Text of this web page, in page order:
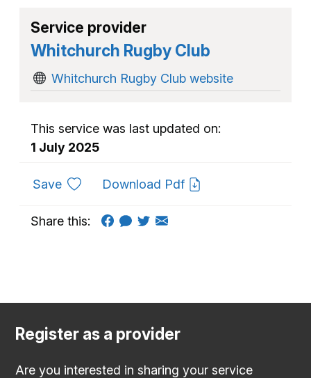
Service provider
Whitchurch Rugby Club
Whitchurch Rugby Club website
This service was last updated on:
1 July 2025
Saveto favouritesDownload Pdf
Share this:
Register as a provider
Are you interested in sharing your service